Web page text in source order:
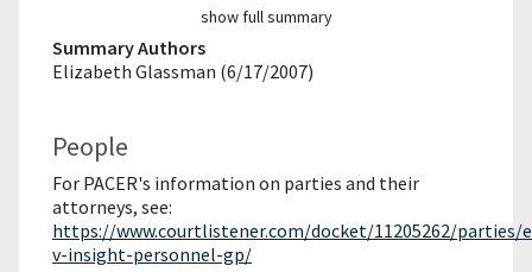
show full summary
Summary Authors
Elizabeth Glassman (6/17/2007)
People
For PACER's information on parties and their
attorneys, see:
https://www.courtlistener.com/docket/11205262/parties/
v-insight-personnel-gp/